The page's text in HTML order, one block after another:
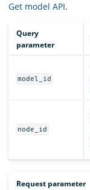
Get model API.
Query
parameter
model_id
node_id
Request parameter